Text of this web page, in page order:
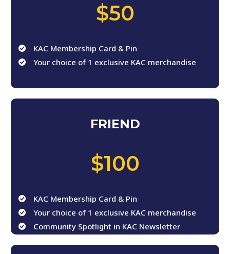
$50
KAC Membership Card & Pin
Your choice of 1 exclusive KAC merchandise
FRIEND
$100
KAC Membership Card & Pin
Your choice of 1 exclusive KAC merchandise
Community Spotlight in KAC Newsletter